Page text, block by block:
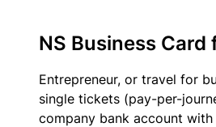
NS Business
Entrepreneur, or travel for
single tickets (pay-per-
company bank account with